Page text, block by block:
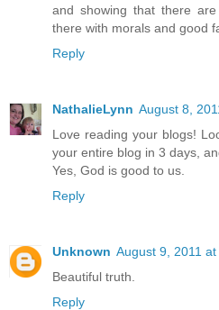
and showing that there
there with morals and good
Reply
NathalieLynn August 8,
Love reading your blogs!
your entire blog in 3 days,
Yes, God is good to us.
Reply
Unknown August 9, 2011 at
Beautiful truth.
Reply